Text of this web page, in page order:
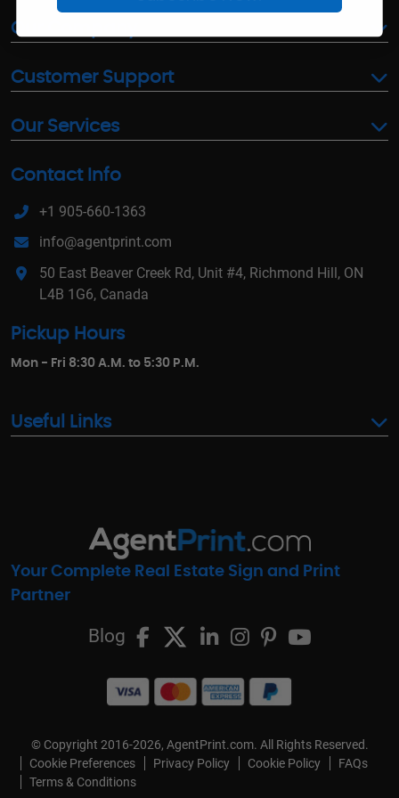
Our Company
Customer Support
Our Services
Contact Info
+1 905-660-1363
info@agentprint.com
50 East Beaver Creek Rd, Unit #4, Richmond Hill, ON
L4B 1G6, Canada
Pickup Hours
Mon - Fri 8:30 A.M. to 5:30 P.M.
Useful Links
Your Complete Real Estate Sign and Print
Partner
Blog
© Copyright 2016-2026, AgentPrint.com. All Rights Reserved.
Cookie Preferences
Privacy Policy Cookie Policy
FAQs
Terms & Conditions